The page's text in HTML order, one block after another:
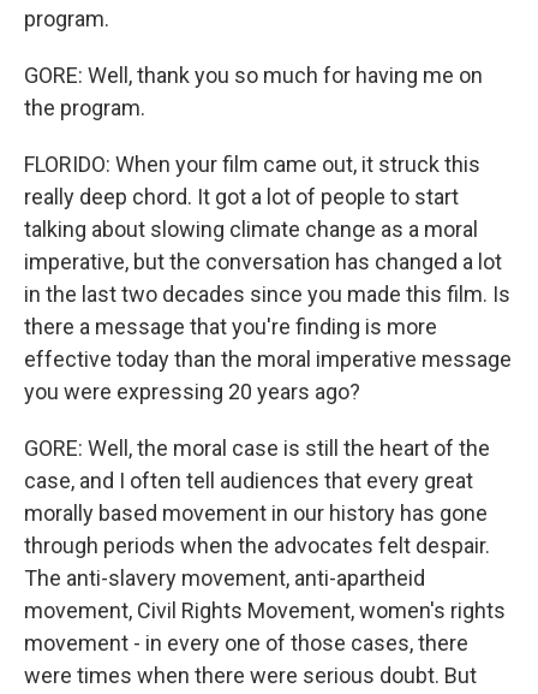
program.
GORE: Well, thank you so much for having me on
the program.
FLORIDO: When your film came out, it struck this
really deep chord. It got a lot of people to start
talking about slowing climate change as a moral
imperative, but the conversation has changed a lot
in the last two decades since you made this film. Is
there a message that you're finding is more
effective today than the moral imperative message
you were expressing 20 years ago?
GORE: Well, the moral case is still the heart of the
case, and I often tell audiences that every great
morally based movement in our history has gone
through periods when the advocates felt despair.
The anti-slavery movement, anti-apartheid
movement, Civil Rights Movement, women's rights
movement - in every one of those cases, there
were times when there were serious doubt. But